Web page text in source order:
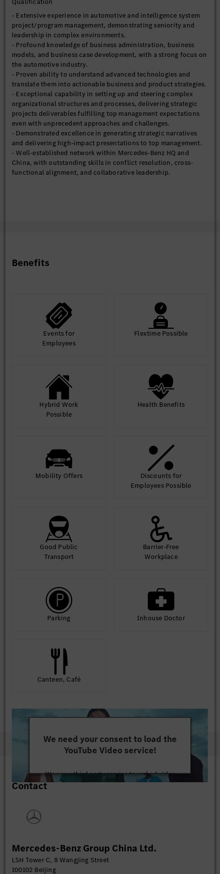
- Extensive experience in automotive and intelligence system
project/program management, demonstrating seniority and
leadership in complex environments.
- Profound knowledge of business administration, business
models, and business case development, with a strong focus on
the automotive industry.
- Proven ability to understand advanced technologies and
translate them into actionable business and product strategies.
- Exceptional capability in setting up and steering complex
organizational structures and processes, delivering strategic
projects deliverables fulfilling top management expectations
even with unprecedent approaches and challenges.
- Demonstrated excellence in generating strategic narratives
and delivering high-impact presentations to top management.
- Well-established network within Mercedes-Benz HQ and
China, with outstanding skills in conflict resolution, cross-
functional alignment, and collaborative leadership.
Benefits
Events for
Employees
Flextime Possible
Hybrid Work
Possible
Health Benefits
Mobility Offers
Discounts for
Employees Possible
Good Public
Transport
Barrier-Free
Workplace
Parking Inhouse Doctor
Canteen, Café
We need your consent to load the
YouTube Video service!
We use a third party service to embed video
content that may collect data about your activity.
Accept
Contact
Mercedes-Benz Group China Ltd.
LSH Tower C, 8 Wangjing Street
100102 Beijing